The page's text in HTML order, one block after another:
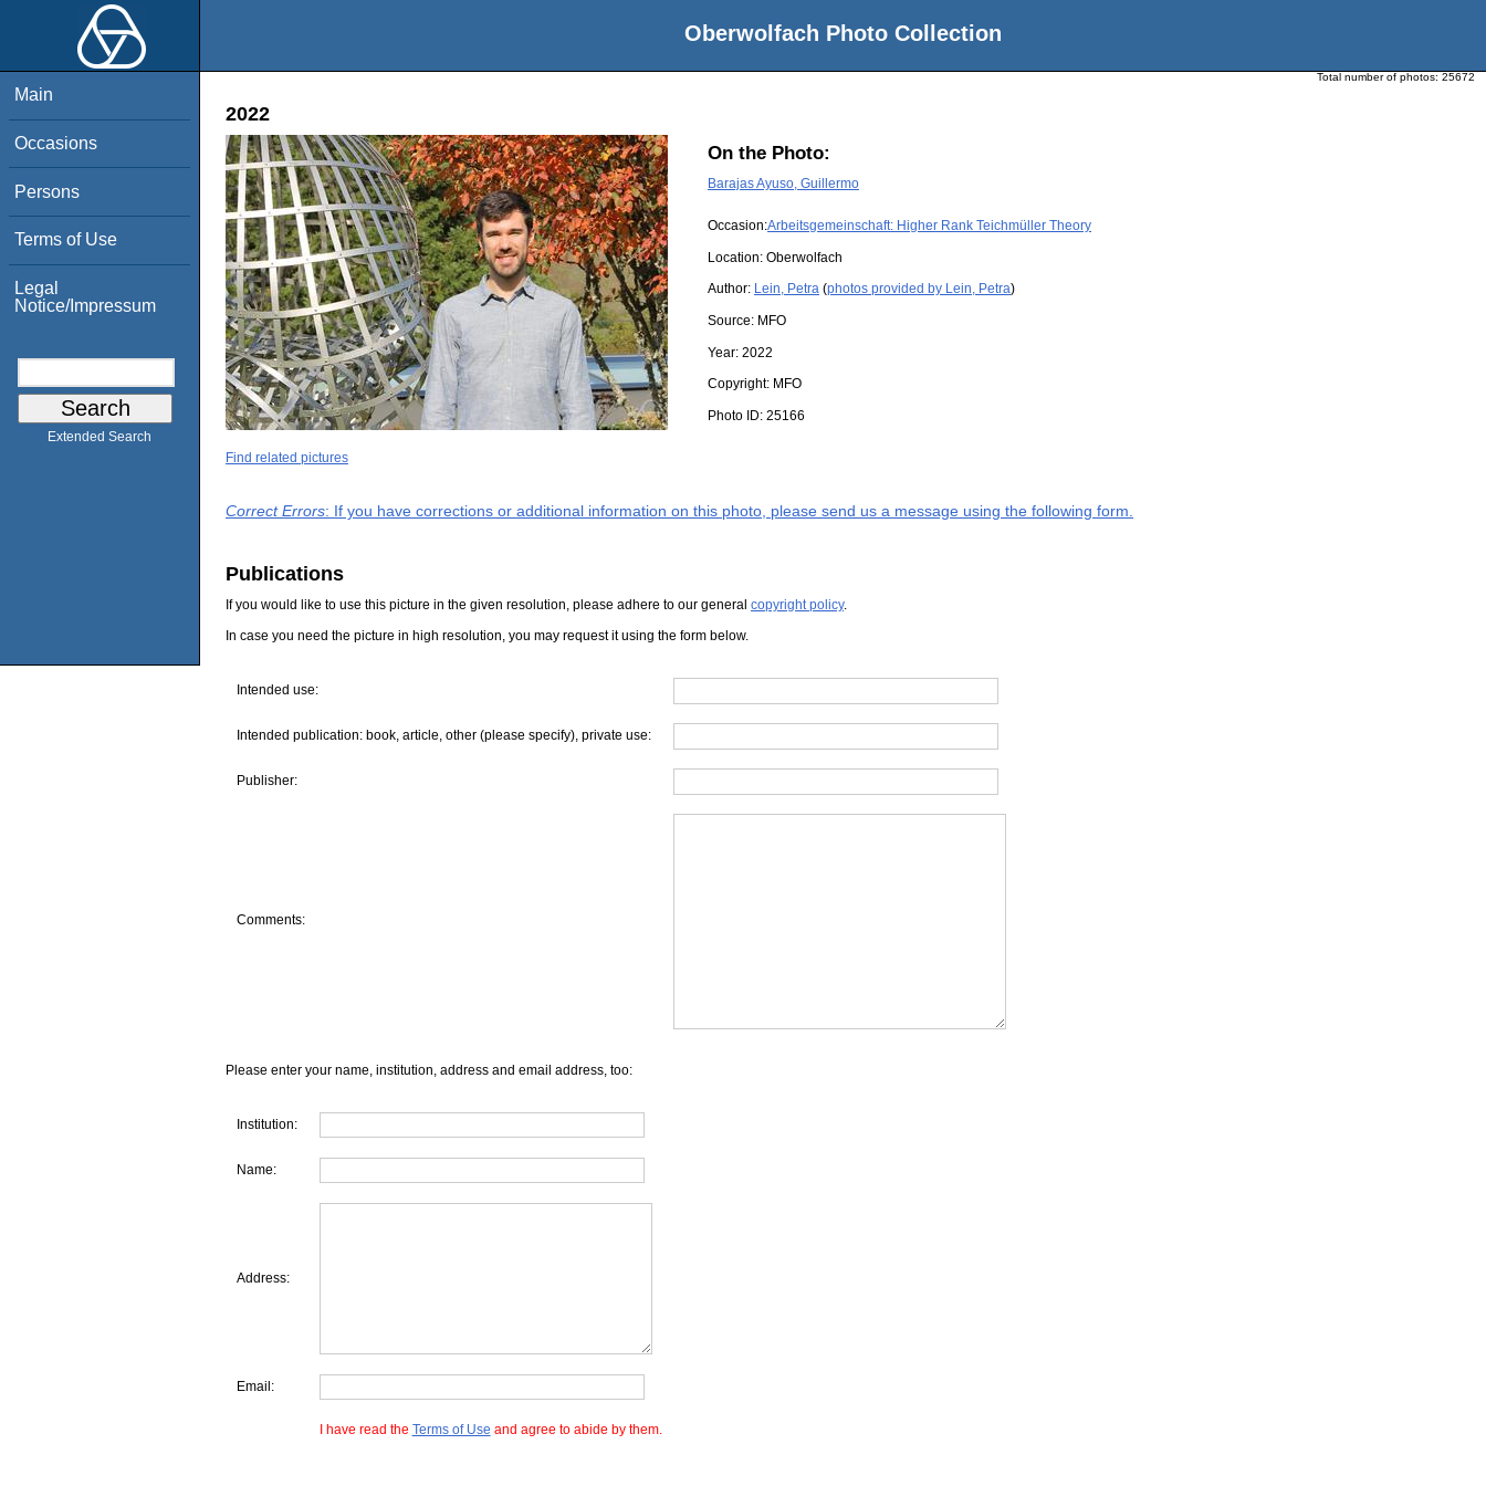
Oberwolfach Photo Collection
Main
Occasions
Persons
Terms of Use
Legal
Notice/Impressum
Extended Search
Total number of photos: 25672
2022
On the Photo:
Barajas Ayuso, Guillermo
Occasion:Arbeitsgemeinschaft: Higher Rank Teichmüller Theory
Location: Oberwolfach
Author: Lein, Petra (photos provided by Lein, Petra)
Source: MFO
Year: 2022
Copyright: MFO
Photo ID: 25166
Find related pictures
Correct Errors: If you have corrections or additional information on this photo, please send us a message using the following form.
Publications
If you would like to use this picture in the given resolution, please adhere to our general copyright policy.
In case you need the picture in high resolution, you may request it using the form below.
Intended use:
Intended publication: book, article, other (please specify), private use:
Publisher:
Comments:
Please enter your name, institution, address and email address, too:
Institution:
Name:
Address:
Email:
I have read the Terms of Use and agree to abide by them.